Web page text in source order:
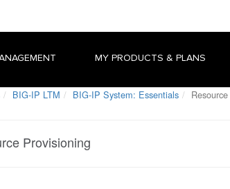
MY PRODUCTS & PLANS
BIG-IP LTM BIG-IP System: Essentials
Provisioning